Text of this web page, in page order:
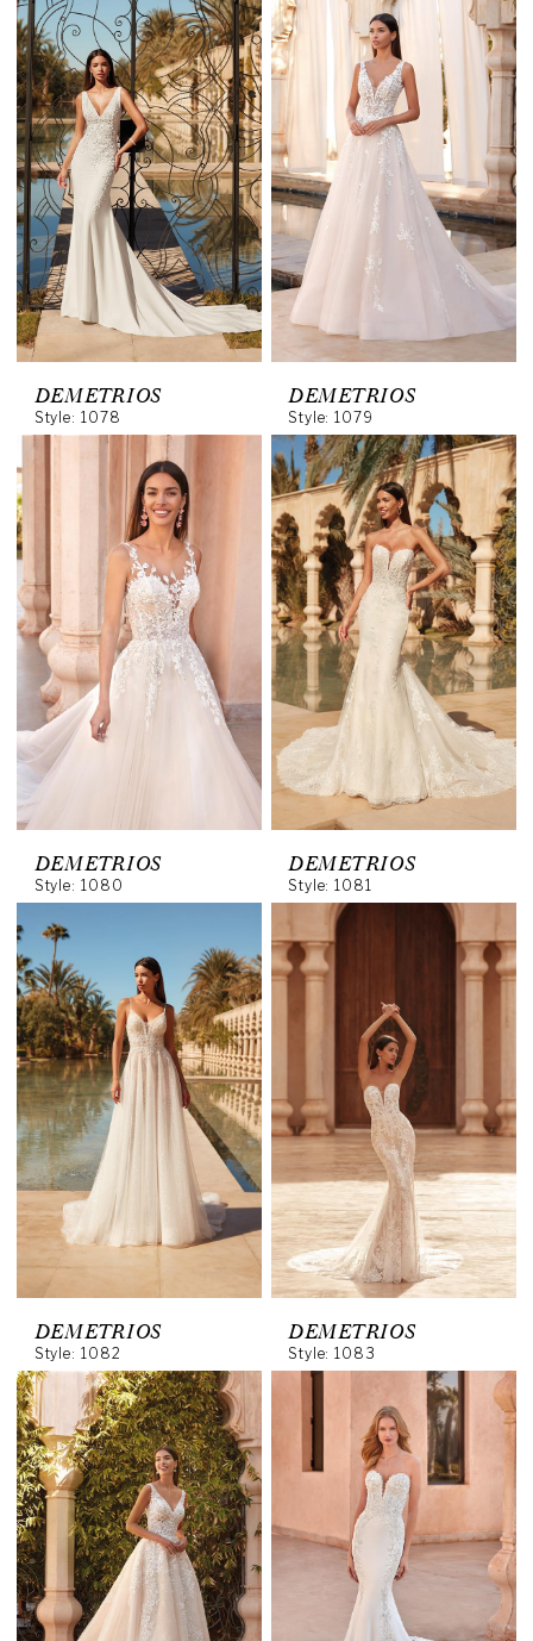
DEMETRIOS
Style: 1078
DEMETRIOS
Style: 1079
DEMETRIOS
Style: 1080
DEMETRIOS
Style: 1081
DEMETRIOS
Style: 1082
DEMETRIOS
Style: 1083